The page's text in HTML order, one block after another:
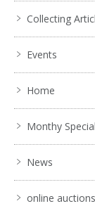
Collecting
Events
Home
Monthy
News
online auctions